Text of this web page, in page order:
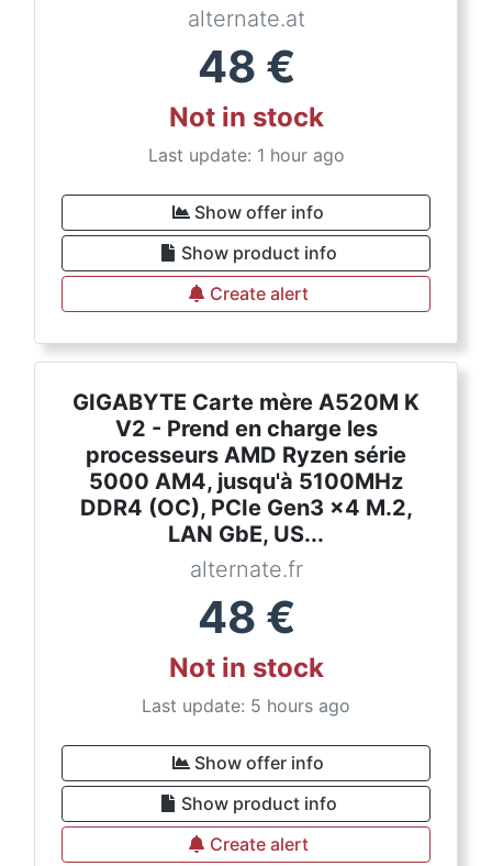
alternate.at
48 €
Not in stock
Last update: 1 hour ago
Show offer info
Show product info
Create alert
GIGABYTE Carte mère A520M K
V2 - Prend en charge les
processeurs AMD Ryzen série
5000 AM4, jusqu'à 5100MHz
DDR4 (OC), PCIe Gen3 x4 M.2,
LAN GbE, US...
alternate.fr
48 €
Not in stock
Last update: 5 hours ago
Show offer info
Show product info
Create alert